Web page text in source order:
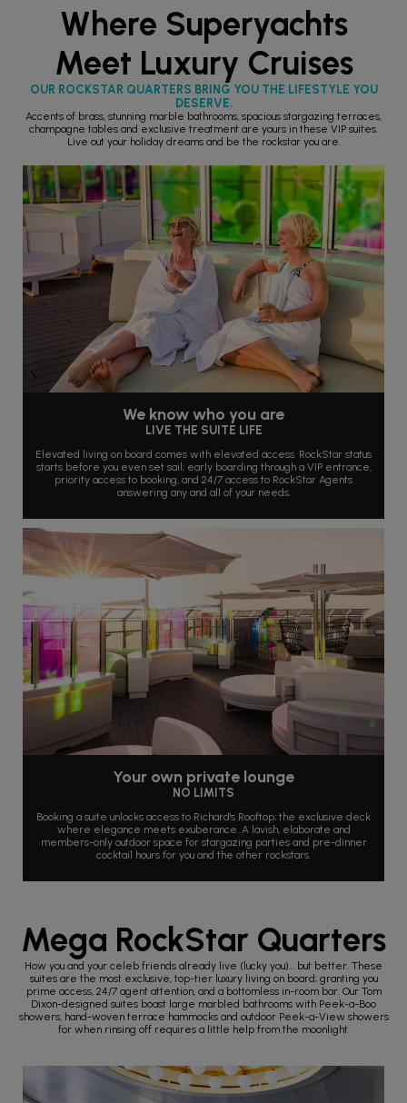
Where Superyachts
Meet Luxury Cruises
OUR ROCKSTAR QUARTERS BRING YOU THE LIFESTYLE YOU
DESERVE.
Accents of brass, stunning marble bathrooms, spacious stargazing terraces,
champagne tables and exclusive treatment are yours in these VIP suites.
Live out your holiday dreams and be the rockstar you are.
We know who you are
LIVE THE SUITE LIFE
Elevated living on board comes with elevated access. RockStar status
starts before you even set sail; early boarding through a VIP entrance,
priority access to booking, and 24/7 access to RockStar Agents
answering any and all of your needs.
Your own private lounge
NO LIMITS
Booking a suite unlocks access to Richard's Rooftop; the exclusive deck
where elegance meets exuberance. A lavish, elaborate and
members-only outdoor space for stargazing parties and pre-dinner
cocktail hours for you and the other rockstars.
Mega RockStar Quarters
How you and your celeb friends already live (lucky you)... but better. These
suites are the most exclusive, top-tier luxury living on board; granting you
prime access, 24/7 agent attention, and a bottomless in-room bar. Our Tom
Dixon-designed suites boast large marbled bathrooms with Peek-a-Boo
showers, hand-woven terrace hammocks and outdoor Peek-a-View showers
for when rinsing off requires a little help from the moonlight.